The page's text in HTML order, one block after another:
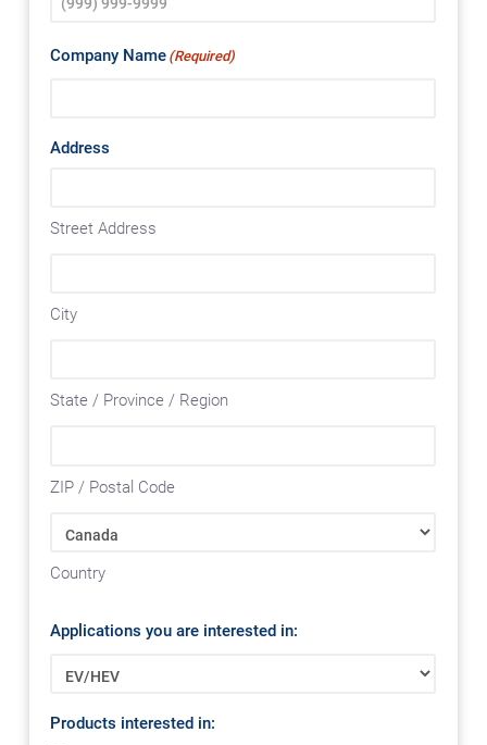
Company Name(Required)
Address
Street Address
City
State / Province / Region
ZIP / Postal Code
Country
Applications you are interested in:
Products interested in: